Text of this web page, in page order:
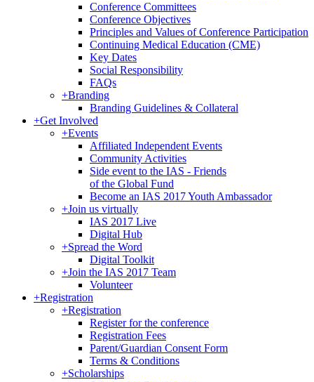
Conference Committees
Conference Objectives
Principles and Values of Conference Participation
Continuing Medical Education (CME)
Key Dates
Social Responsibility
FAQs
+Branding
Branding Guidelines & Collateral
+Get Involved
+Events
Affiliated Independent Events
Community Activities
Side event to the IAS - Friends
of the Global Fund
Become an IAS 2017 Youth Ambassador
+Join us virtually
IAS 2017 Live
Digital Hub
+Spread the Word
Digital Toolkit
+Join the IAS 2017 Team
Volunteer
+Registration
+Registration
Register for the conference
Registration Fees
Parent/Guardian Consent Form
Terms & Conditions
+Scholarships